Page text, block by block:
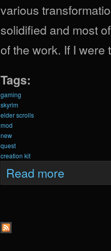
various
solidified and most
of the work. If I
Tags:
gaming
skyrim
elder scrolls
mod
new
quest
creation kit
Read more